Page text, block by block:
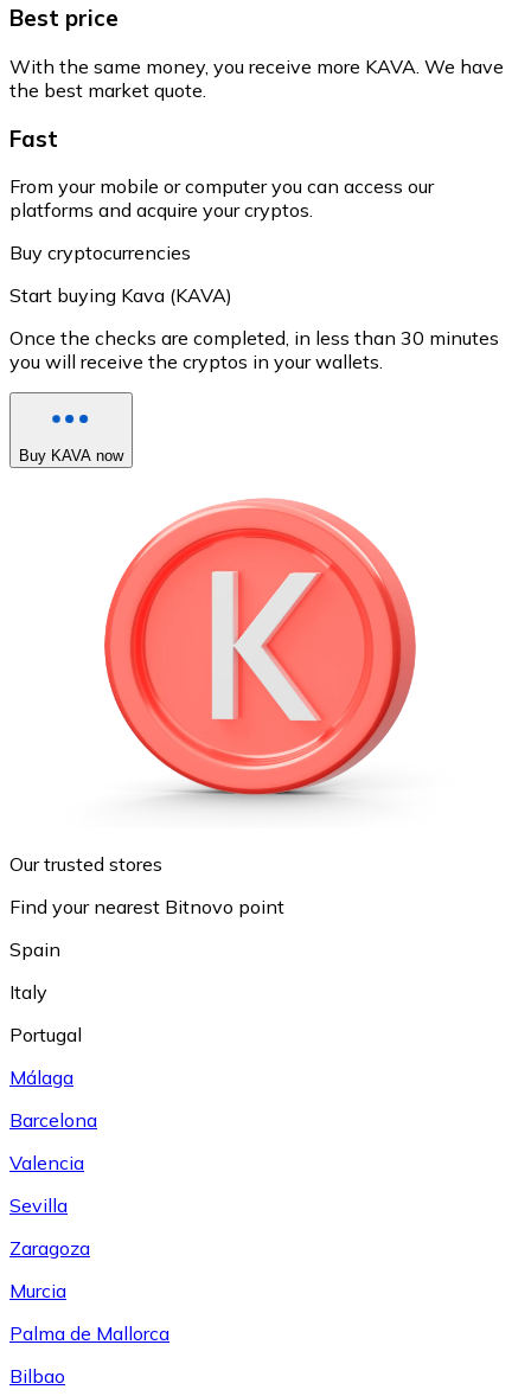
Best price
With the same money, you receive more KAVA. We have
the best market quote.
Fast
From your mobile or computer you can access our
platforms and acquire your cryptos.
Buy cryptocurrencies
Start buying Kava (KAVA)
Once the checks are completed, in less than 30 minutes
you will receive the cryptos in your wallets.
Buy KAVA now
Our trusted stores
Find your nearest Bitnovo point
Spain
Italy
Portugal
Málaga
Barcelona
Valencia
Sevilla
Zaragoza
Murcia
Palma de Mallorca
Bilbao